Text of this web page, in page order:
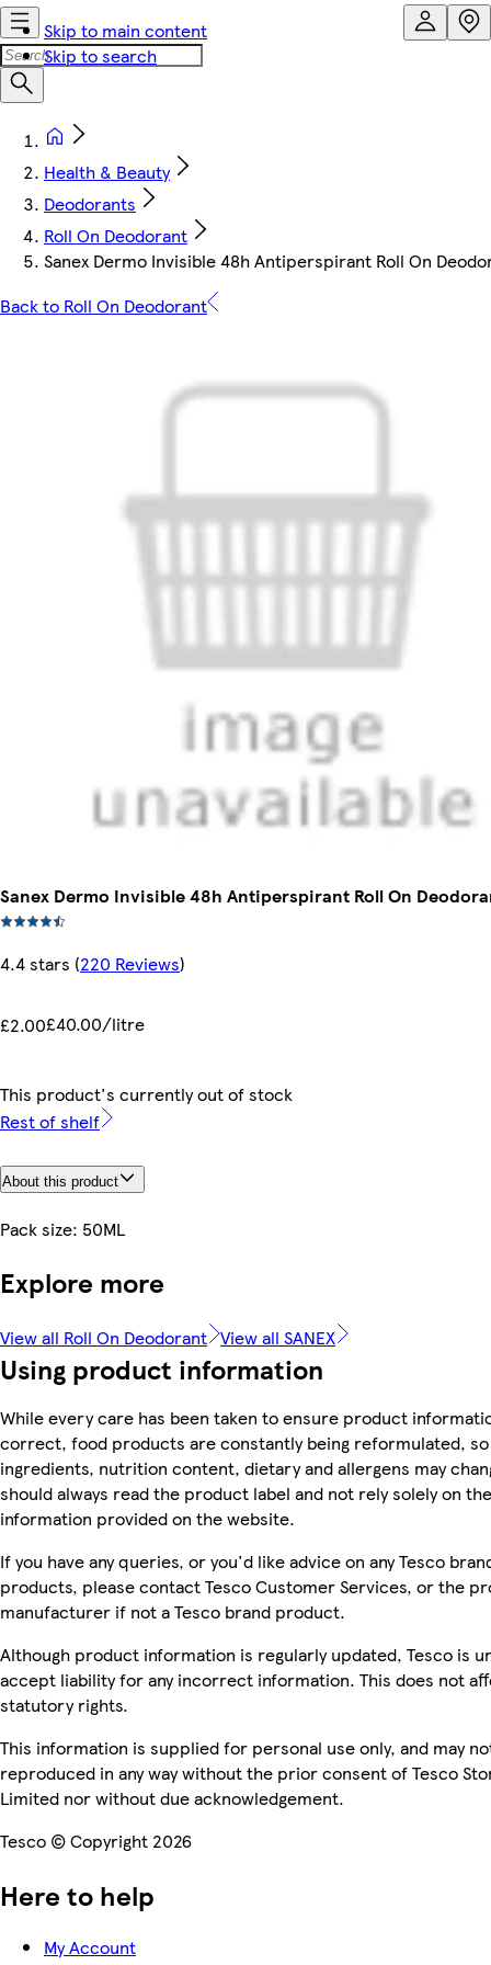
Skip to main content
Skip to search
Health & Beauty
Deodorants
Roll On Deodorant
Sanex Dermo Invisible 48h Antiperspirant Roll On
Back to Roll On Deodorant
Sanex Dermo Invisible 48h Antiperspirant Roll On
4.4 stars (220 Reviews)
£2.00£40.00/litre
This product's currently out of stock
Rest of shelf
About this product
Pack size: 50ML
Explore more
View all Roll On Deodorant View all SANEX
Using product information
While every care has been taken to ensure product
correct, food products are constantly being reformulated, so
ingredients, nutrition content, dietary and allergens may
should always read the product label and not rely solely on the
information provided on the website.
If you have any queries, or you'd like advice on any Tesco
products, please contact Tesco Customer Services, or the
manufacturer if not a Tesco brand product.
Although product information is regularly updated, Tesco is
accept liability for any incorrect information. This does not
statutory rights.
This information is supplied for personal use only, and may
reproduced in any way without the prior consent of Tesco
Limited nor without due acknowledgement.
Tesco © Copyright 2026
Here to help
My Account